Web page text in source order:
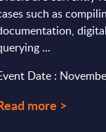
such as
...
Date :
more >